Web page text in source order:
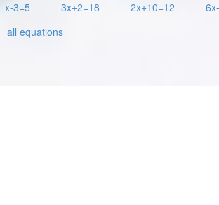
x-3=5 3x+2=18 2x+10=12
all equations